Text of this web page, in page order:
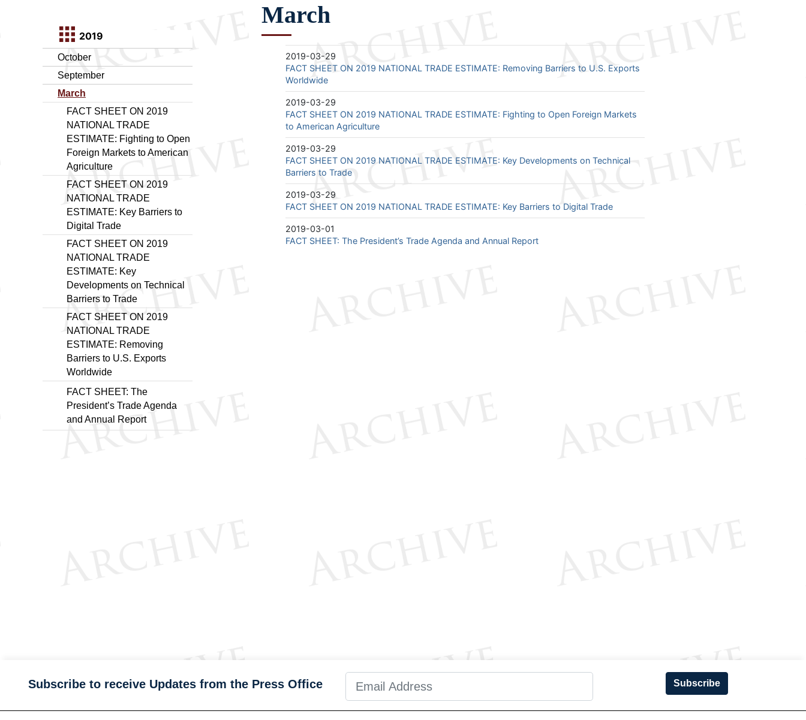
2019
October
September
March
FACT SHEET ON 2019
NATIONAL TRADE
ESTIMATE: Fighting to Open
Foreign Markets to American
Agriculture
FACT SHEET ON 2019
NATIONAL TRADE
ESTIMATE: Key Barriers to
Digital Trade
FACT SHEET ON 2019
NATIONAL TRADE
ESTIMATE: Key
Developments on Technical
Barriers to Trade
FACT SHEET ON 2019
NATIONAL TRADE
ESTIMATE: Removing
Barriers to U.S. Exports
Worldwide
FACT SHEET: The
President’s Trade Agenda
and Annual Report
March
2019-03-29
FACT SHEET ON 2019 NATIONAL TRADE ESTIMATE: Removing Barriers to U.S. Exports
Worldwide
2019-03-29
FACT SHEET ON 2019 NATIONAL TRADE ESTIMATE: Fighting to Open Foreign Markets
to American Agriculture
2019-03-29
FACT SHEET ON 2019 NATIONAL TRADE ESTIMATE: Key Developments on Technical
Barriers to Trade
2019-03-29
FACT SHEET ON 2019 NATIONAL TRADE ESTIMATE: Key Barriers to Digital Trade
2019-03-01
FACT SHEET: The President’s Trade Agenda and Annual Report
Subscribe to receive Updates from the Press Office Subscribe